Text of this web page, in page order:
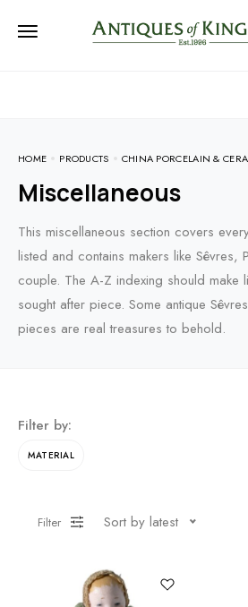
HOME PRODUCTS CHINA PORCELAIN &
Miscellaneous
This miscellaneous section covers
listed and contains makers like Sêvres,
couple. The A-Z indexing should make
sought after piece. Some antique
pieces are real treasures to behold.
Filter by:
MATERIAL
Filter Sort by latest